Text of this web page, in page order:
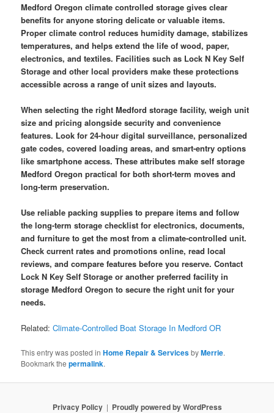
Medford Oregon climate controlled storage gives clear
benefits for anyone storing delicate or valuable items.
Proper climate control reduces humidity damage, stabilizes
temperatures, and helps extend the life of wood, paper,
electronics, and textiles. Facilities such as Lock N Key Self
Storage and other local providers make these protections
accessible across a range of unit sizes and layouts.
When selecting the right Medford storage facility, weigh unit
size and pricing alongside security and convenience
features. Look for 24-hour digital surveillance, personalized
gate codes, covered loading areas, and smart-entry options
like smartphone access. These attributes make self storage
Medford Oregon practical for both short-term moves and
long-term preservation.
Use reliable packing supplies to prepare items and follow
the long-term storage checklist for electronics, documents,
and furniture to get the most from a climate-controlled unit.
Check current rates and promotions online, read local
reviews, and compare features before you reserve. Contact
Lock N Key Self Storage or another preferred facility in
storage Medford Oregon to secure the right unit for your
needs.
Related:Climate-Controlled Boat Storage In Medford OR
This entry was posted inHome Repair & ServicesbyMerrie.
Bookmark thepermalink.
Privacy Policy Proudly powered by WordPress